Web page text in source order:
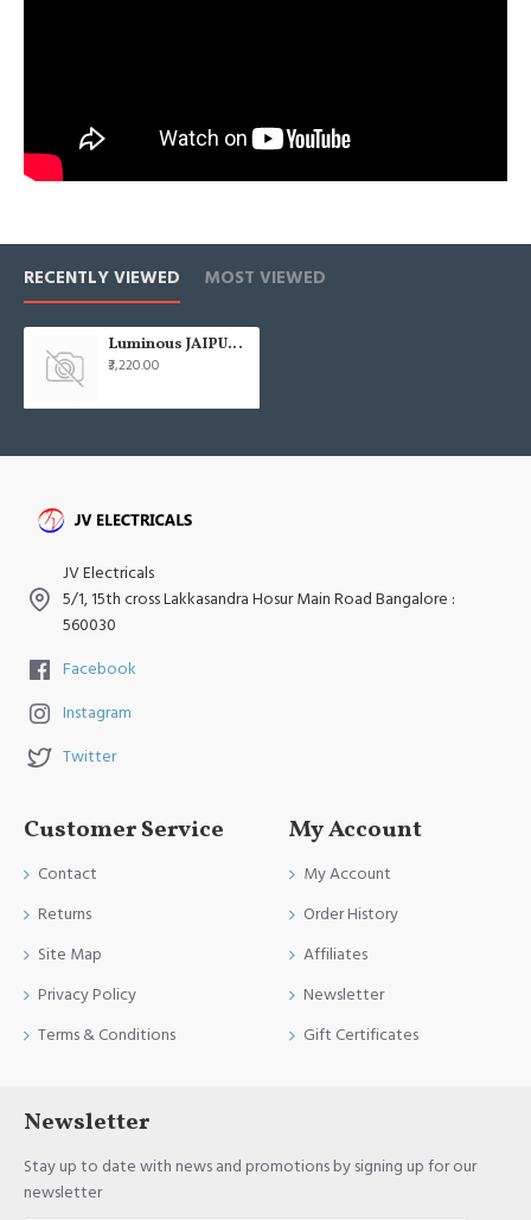
RECENTLY VIEWED MOST VIEWED
Luminous JAIPUR Gangaur 1200mm (48) Abu Black Ceiling Fan
₹3,220.00
JV Electricals
5/1, 15th cross Lakkasandra Hosur Main Road Bangalore :
560030
Facebook
Instagram
Twitter
Customer Service
Contact
Returns
Site Map
Privacy Policy
Terms & Conditions
My Account
My Account
Order History
Affiliates
Newsletter
Gift Certificates
Newsletter
Stay up to date with news and promotions by signing up for our
newsletter